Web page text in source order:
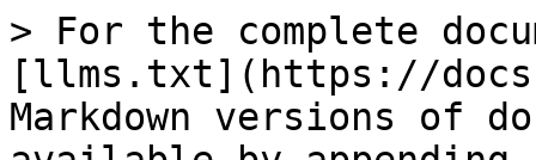
> For the complete
[llms.txt](https://
Markdown versions of